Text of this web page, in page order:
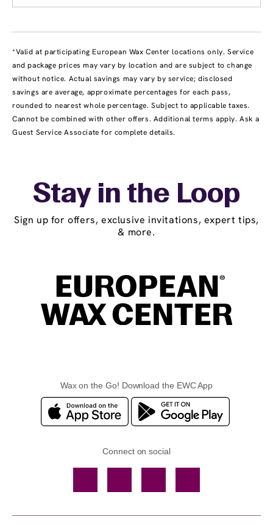
*Valid at participating European Wax Center locations only. Service
and package prices may vary by location and are subject to change
without notice. Actual savings may vary by service; disclosed
savings are average, approximate percentages for each pass,
rounded to nearest whole percentage. Subject to applicable taxes.
Cannot be combined with other offers. Additional terms apply. Ask a
Guest Service Associate for complete details.
Stay in the Loop
Sign up for offers, exclusive invitations, expert tips,
& more.
Wax on the Go! Download the EWC App
Connect on social